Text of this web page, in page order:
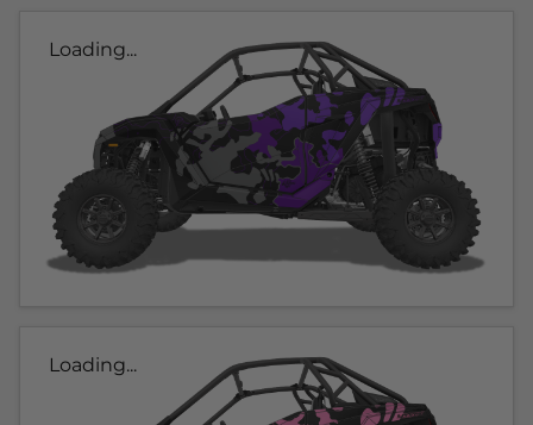
Loading...
Loading...